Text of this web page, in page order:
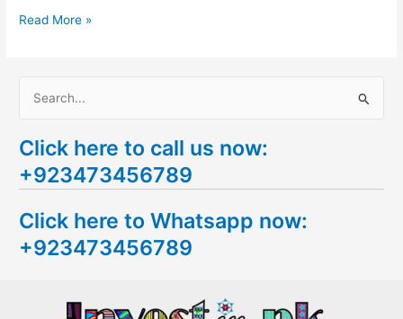
Read More »
a
r
h
f
Click here to call us now:
+923473456789
Click here to Whatsapp now:
+923473456789